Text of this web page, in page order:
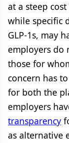
at a steep
while specific
GLP-1s, may
employers do
those for
concern has
for both the
employers
transparency
as alternative